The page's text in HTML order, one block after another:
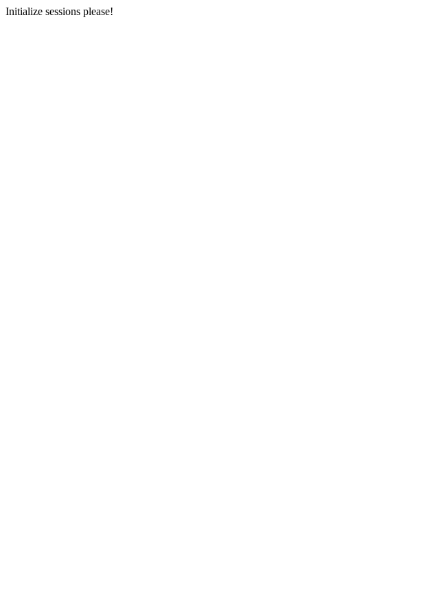
Initialize sessions please!